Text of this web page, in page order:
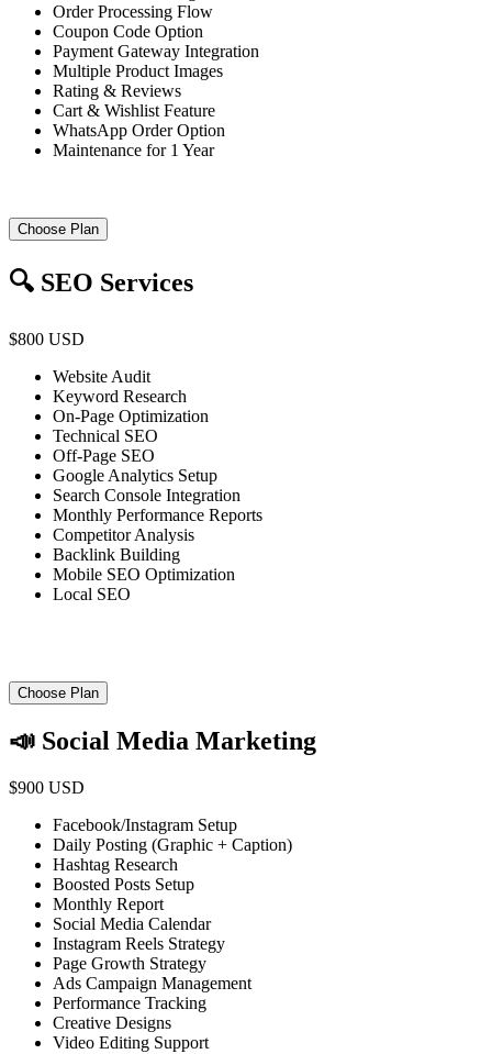
Order Processing Flow
Coupon Code Option
Payment Gateway Integration
Multiple Product Images
Rating & Reviews
Cart & Wishlist Feature
WhatsApp Order Option
Maintenance for 1 Year
Choose Plan
🔍 SEO Services
$800 USD
Website Audit
Keyword Research
On-Page Optimization
Technical SEO
Off-Page SEO
Google Analytics Setup
Search Console Integration
Monthly Performance Reports
Competitor Analysis
Backlink Building
Mobile SEO Optimization
Local SEO
Choose Plan
📣 Social Media Marketing
$900 USD
Facebook/Instagram Setup
Daily Posting (Graphic + Caption)
Hashtag Research
Boosted Posts Setup
Monthly Report
Social Media Calendar
Instagram Reels Strategy
Page Growth Strategy
Ads Campaign Management
Performance Tracking
Creative Designs
Video Editing Support